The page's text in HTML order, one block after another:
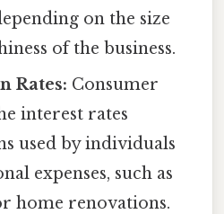
on the size
of the business.
Rates: Consumer
interest rates
used by individuals
expenses, such as
home renovations.